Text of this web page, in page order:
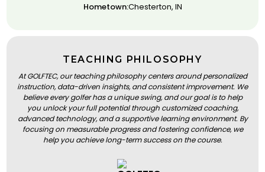
Hometown:Chesterton, IN
TEACHING PHILOSOPHY
At GOLFTEC, our teaching philosophy centers around personalized
instruction, data-driven insights, and consistent improvement. We
believe every golfer has a unique swing, and our goal is to help
you unlock your full potential through customized coaching,
advanced technology, and a supportive learning environment. By
focusing on measurable progress and fostering confidence, we
help you achieve long-term success on the course.